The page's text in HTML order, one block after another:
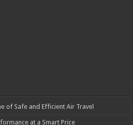
of Safe and Efficient Air Travel
at a Smart Price